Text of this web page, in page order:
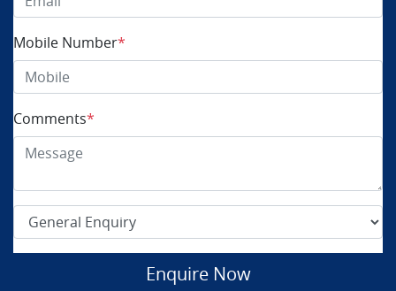
Mobile Number*
Comments*
Enquire Now